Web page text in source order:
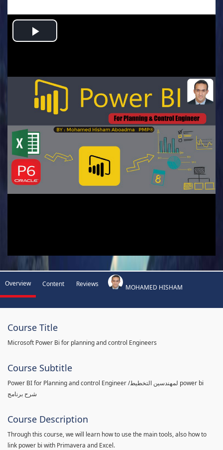
Play
Overview Content Reviews MOHAMED HISHAM
Course Title
Microsoft Power Bi for planning and control Engineers
Course Subtitle
Power BI for Planning and control Engineer /لمهندسين التخطيط power bi
شرح برنامج
Course Description
Through this course, we will learn how to use the main tools, also how to
link power bi with Primavera and Excel.